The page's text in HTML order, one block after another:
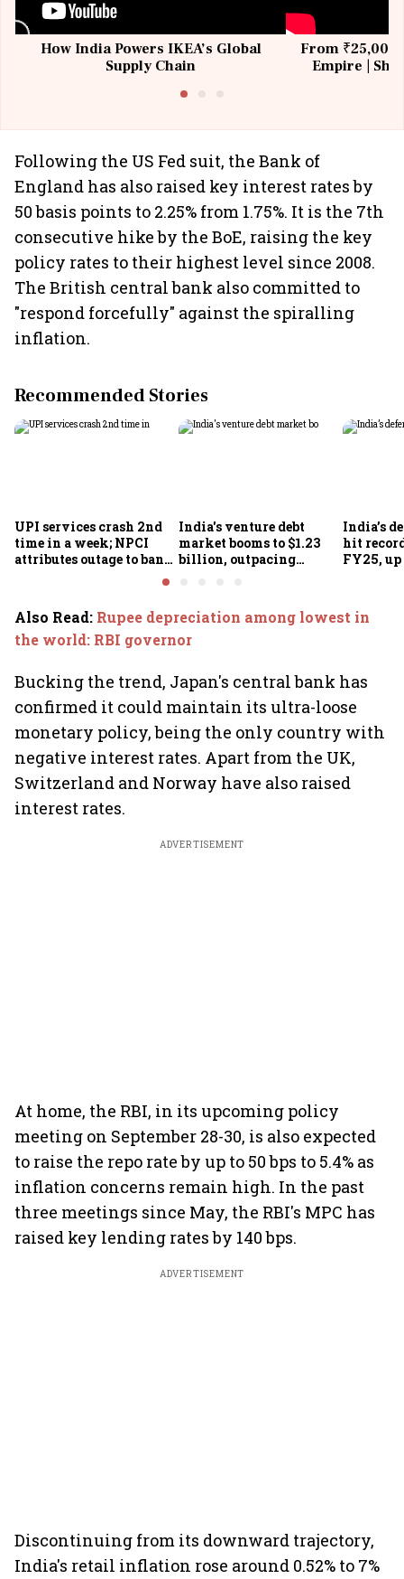
How India Powers IKEA’s Global
Supply Chain
From ₹25,000
Empire |
Following the US Fed suit, the Bank of
England has also raised key interest rates by
50 basis points to 2.25% from 1.75%. It is the 7th
consecutive hike by the BoE, raising the key
policy rates to their highest level since 2008.
The British central bank also committed to
"respond forcefully" against the spiralling
inflation.
Recommended Stories
UPI services crash 2nd
time in a week; NPCI
attributes outage to bank
India's venture debt
market booms to $1.23
billion, outpacing
India’s
hit
FY25, up
Also Read: Rupee depreciation among lowest in
the world: RBI governor
Bucking the trend, Japan's central bank has
confirmed it could maintain its ultra-loose
monetary policy, being the only country with
negative interest rates. Apart from the UK,
Switzerland and Norway have also raised
interest rates.
ADVERTISEMENT
At home, the RBI, in its upcoming policy
meeting on September 28-30, is also expected
to raise the repo rate by up to 50 bps to 5.4% as
inflation concerns remain high. In the past
three meetings since May, the RBI's MPC has
raised key lending rates by 140 bps.
ADVERTISEMENT
Discontinuing from its downward trajectory,
India's retail inflation rose around 0.52% to 7%